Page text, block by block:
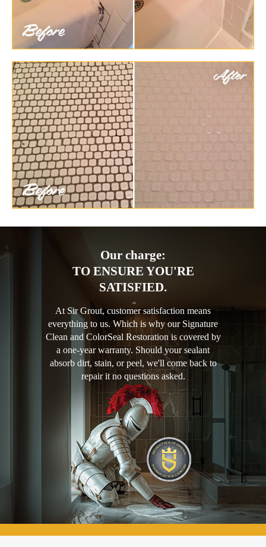
Our charge:
TO ENSURE YOU'RE
SATISFIED.
At Sir Grout, customer satisfaction means
everything to us. Which is why our Signature
Clean and ColorSeal Restoration is covered by
a one-year warranty. Should your sealant
absorb dirt, stain, or peel, we'll come back to
repair it no questions asked.